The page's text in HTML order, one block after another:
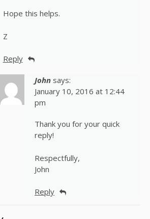
Hope this helps.
Z
Reply
John says:
January 10, 2016 at 12:44
pm
Thank you for your quick
reply!
Respectfully,
John
Reply